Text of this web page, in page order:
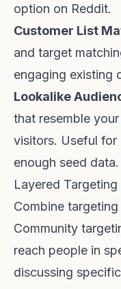
option on Reddit.
Customer List
and target
engaging existing
Lookalike
that resemble
visitors. Useful
enough seed data.
Layered Targeting
Combine
Community
reach people in
discussing